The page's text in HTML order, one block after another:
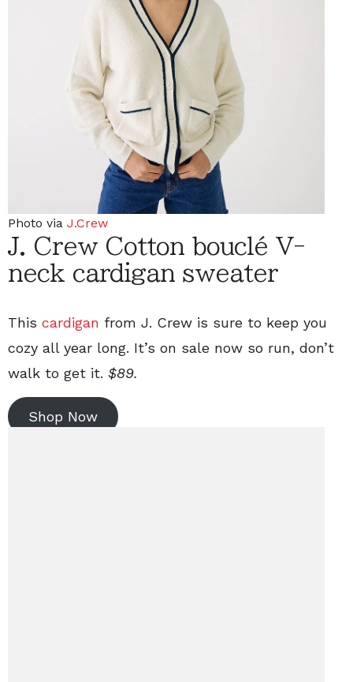
Photo via J.Crew
J. Crew Cotton bouclé V-
neck cardigan sweater
This cardigan from J. Crew is sure to keep you
cozy all year long. It’s on sale now so run, don’t
walk to get it. $89.
Shop Now